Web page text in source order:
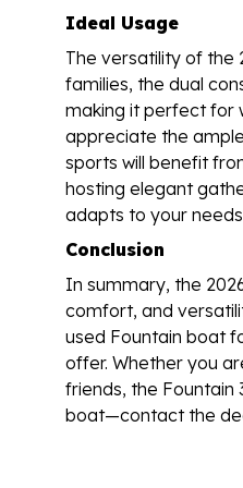
Ideal Usage
The versatility of the
families, the dual
making it perfect for
appreciate the
sports will benefit
hosting elegant
adapts to your
Conclusion
In summary, the
comfort, and
used Fountain boat
offer. Whether you
friends, the Fountain
boat—contact the